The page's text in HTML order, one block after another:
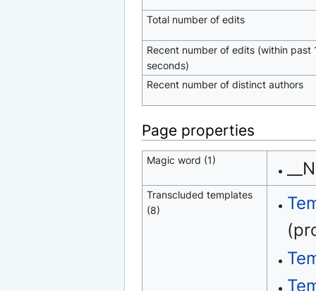
Total number of edits
Recent number of edits (within past
seconds)
Recent number of distinct authors
Page properties
Magic word (1)
Transcluded templates
(8)